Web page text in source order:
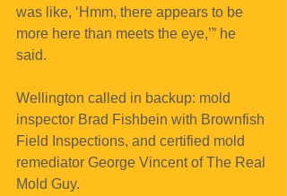
was like, ‘Hmm, there appears to be
more here than meets the eye,’” he
said.
Wellington called in backup: mold
inspector Brad Fishbein with Brownfish
Field Inspections, and certified mold
remediator George Vincent of The Real
Mold Guy.